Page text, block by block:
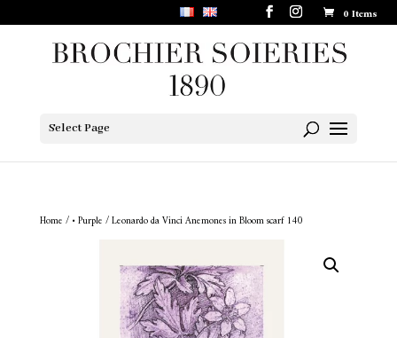
0 Items
Select Page
Home / • Purple / Leonardo da Vinci Anemones in Bloom scarf 140